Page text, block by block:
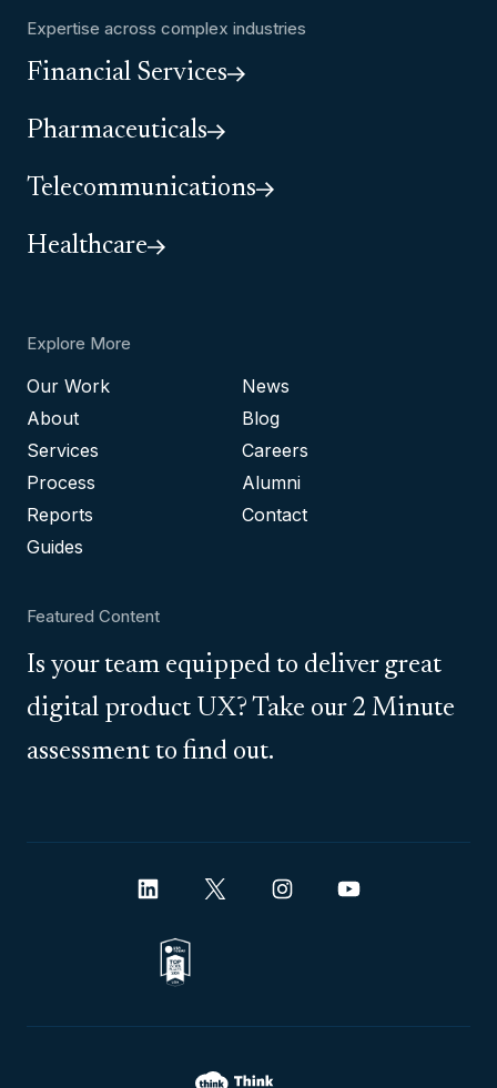
Expertise across complex industries
Financial Services
Pharmaceuticals
Telecommunications
Healthcare
Explore More
Our Work
About
Services
Process
Reports
Guides
News
Blog
Careers
Alumni
Contact
Featured Content
Is your team equipped to deliver great
digital product UX? Take our 2 Minute
assessment to find out.